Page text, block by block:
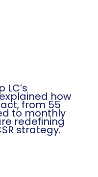
LC’s
how
from 55
to monthly
redefining
strategy.